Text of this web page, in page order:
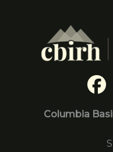
Columbia